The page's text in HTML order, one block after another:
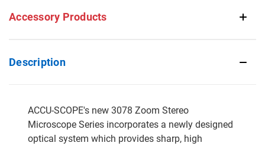
Accessory Products
Description
ACCU-SCOPE's new 3078 Zoom Stereo
Microscope Series incorporates a newly designed
optical system which provides sharp, high